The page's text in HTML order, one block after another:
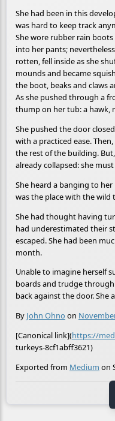
She had been in this
was hard to keep track
She wore rubber rain
into her pants;
rotten, fell inside as she
mounds and became
the boot, beaks and claws
As she pushed through a
thump on her tub: a hawk,
She pushed the door
with a practiced ease.
the rest of the building.
already collapsed: she
She heard a banging to
was the place with the wild
She had thought having
had underestimated their
escaped. She had been
month.
Unable to imagine herself
boards and trudge
back against the door. She
By John Ohno on
[Canonical link](https://
turkeys-8cf1abff3621)
Exported from Medium on